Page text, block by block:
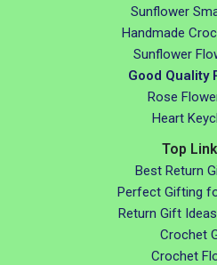
Sunflower
Handmade
Sunflower
Good Quality
Rose
Heart
Top
Best Return
Perfect Gifting
Return Gift
Crochet
Crochet